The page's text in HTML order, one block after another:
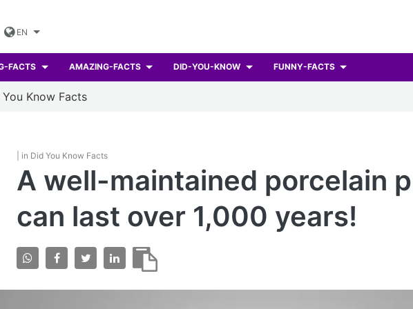
EN
FACTS AMAZING-FACTS DID-YOU-KNOW FUNNY-FACTS
You Know Facts
| in Did You Know Facts
A well-maintained porcelain
can last over 1,000 years!